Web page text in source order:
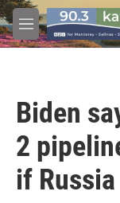
Skip to main
M
e
Biden
2
if